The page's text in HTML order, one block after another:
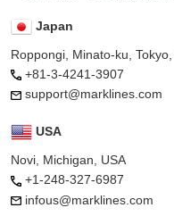
Japan
Roppongi, Minato-ku,
+81-3-4241-3907
support@marklines.com
USA
Novi, Michigan, USA
+1-248-327-6987
infous@marklines.com